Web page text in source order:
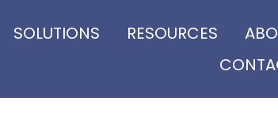
SOLUTIONS RESOURCES